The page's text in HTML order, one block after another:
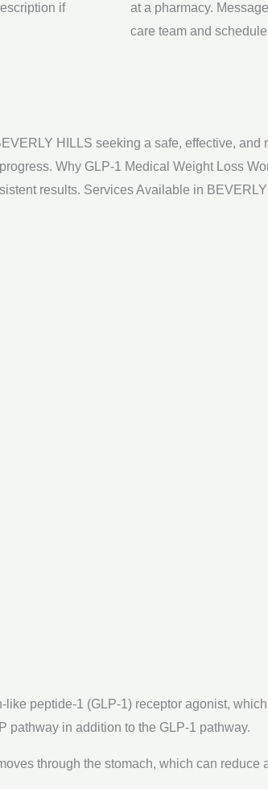
if
at a pharmacy.
care team and
HILLS seeking a safe, effective,
Why GLP-1 Medical Weight Loss
results. Services Available in
peptide-1 (GLP-1) receptor agonist,
pathway in addition to the GLP-1 pathway.
through the stomach, which can reduce